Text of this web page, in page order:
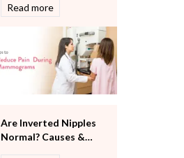
Read more
Are Inverted Nipples
Normal? Causes &